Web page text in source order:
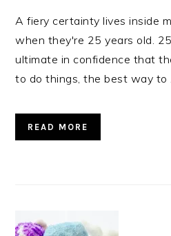
A fiery certainty lives inside
when they're 25 years old.
ultimate in confidence that
to do things, the best way to
READ MORE